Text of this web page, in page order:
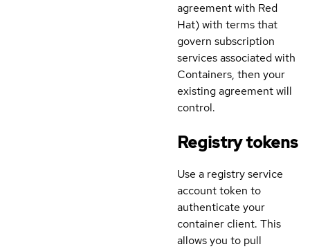
agreement with Red
Hat) with terms that
govern subscription
services associated with
Containers, then your
existing agreement will
control.
Registry tokens
Use a registry service
account token to
authenticate your
container client. This
allows you to pull